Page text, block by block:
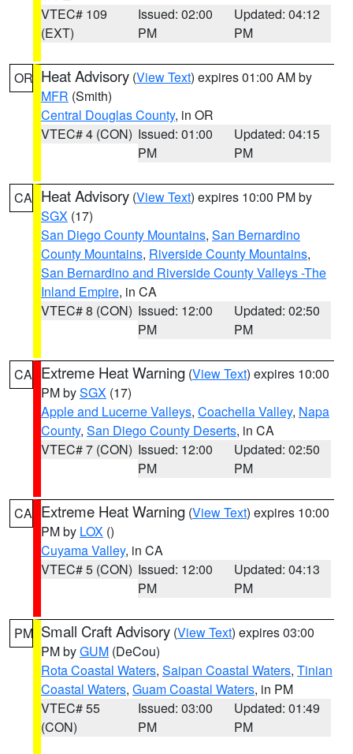
VTEC# 109
(EXT)
Issued: 02:00
PM
Updated: 04:12
PM
OR Heat Advisory (View Text) expires 01:00 AM by
MFR (Smith)
Central Douglas County, in OR
VTEC# 4 (CON) Issued: 01:00
PM
Updated: 04:15
PM
CA Heat Advisory (View Text) expires 10:00 PM by
SGX (17)
San Diego County Mountains, San Bernardino
County Mountains, Riverside County Mountains,
San Bernardino and Riverside County Valleys -The
Inland Empire, in CA
VTEC# 8 (CON) Issued: 12:00
PM
Updated: 02:50
PM
CA Extreme Heat Warning (View Text) expires 10:00
PM bySGX (17)
Apple and Lucerne Valleys, Coachella Valley, Napa
County, San Diego County Deserts, in CA
VTEC# 7 (CON) Issued: 12:00
PM
Updated: 02:50
PM
CA Extreme Heat Warning (View Text) expires 10:00
PM by LOX ()
Cuyama Valley, in CA
VTEC# 5 (CON) Issued: 12:00
PM
Updated: 04:13
PM
PM Small Craft Advisory (View Text) expires 03:00
PM byGUM (DeCou)
Rota Coastal Waters, Saipan Coastal Waters, Tinian
Coastal Waters, Guam Coastal Waters, in PM
VTEC# 55
(CON)
Issued: 03:00
PM
Updated: 01:49
PM